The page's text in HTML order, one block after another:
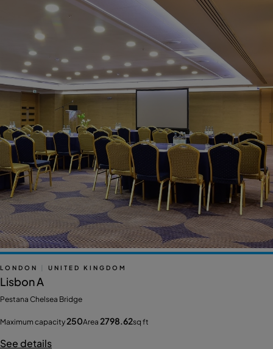
LONDON UNITED KINGDOM
Lisbon A
Pestana Chelsea Bridge
Maximum capacity 250Area 2798.62sq ft
See details